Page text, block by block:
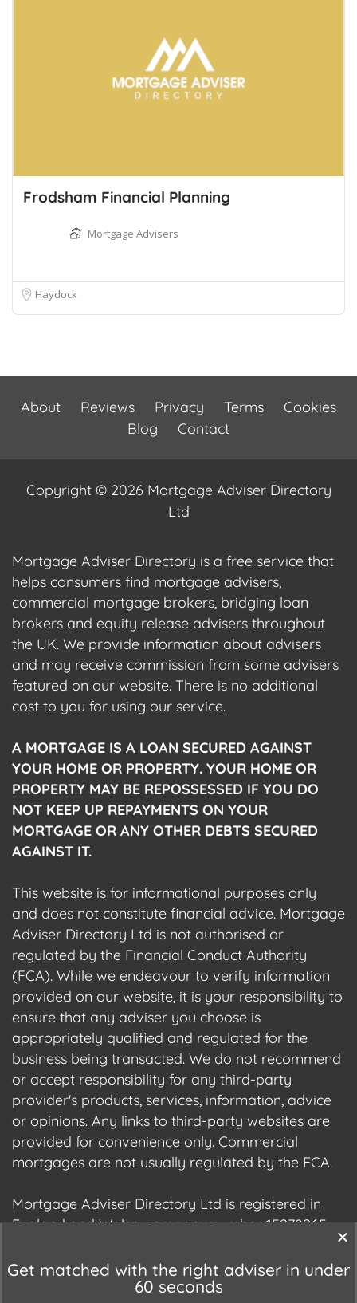
Frodsham Financial Planning
Mortgage Advisers
Haydock
About Reviews Privacy Terms
Cookies
Blog
Contact
Copyright © 2026 Mortgage Adviser Directory
Ltd
Mortgage Adviser Directory is a free service that
helps consumers find mortgage advisers,
commercial mortgage brokers, bridging loan
brokers and equity release advisers throughout
the UK. We provide information about advisers
and may receive commission from some advisers
featured on our website. There is no additional
cost to you for using our service.
A MORTGAGE IS A LOAN SECURED AGAINST
YOUR HOME OR PROPERTY. YOUR HOME OR
PROPERTY MAY BE REPOSSESSED IF YOU DO
NOT KEEP UP REPAYMENTS ON YOUR
MORTGAGE OR ANY OTHER DEBTS SECURED
AGAINST IT.
This website is for informational purposes only
and does not constitute financial advice. Mortgage
Adviser Directory Ltd is not authorised or
regulated by the Financial Conduct Authority
(FCA). While we endeavour to verify information
provided on our website, it is your responsibility to
ensure that any adviser you choose is
appropriately qualified and regulated for the
business being transacted. We do not recommend
or accept responsibility for any third-party
provider's products, services, information, advice
or opinions. Any links to third-party websites are
provided for convenience only. Commercial
mortgages are not usually regulated by the FCA.
Mortgage Adviser Directory Ltd is registered in
England and Wales, company number 15278965.
Commissioner's Office (ICO), registration number
Get matched with the right adviser in under
60 seconds